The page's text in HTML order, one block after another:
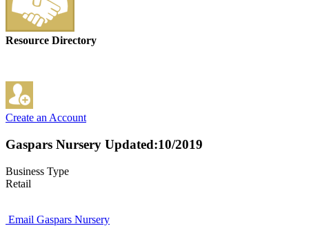
Resource Directory
Create an Account
Gaspars Nursery Updated:10/2019
Business Type
Retail
Email Gaspars Nursery